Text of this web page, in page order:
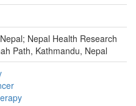
Nepal Health Research
Path, Kathmandu, Nepal